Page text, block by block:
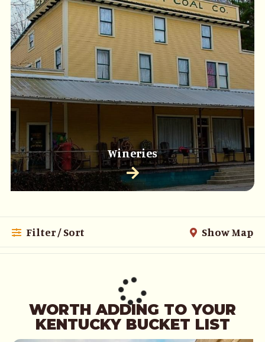
Wineries
Filter / Sort Show Map
WORTH ADDING TO YOUR
KENTUCKY BUCKET LIST